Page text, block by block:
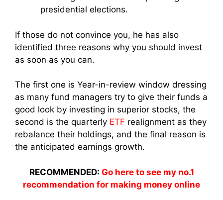
presidential elections.
If those do not convince you, he has also
identified three reasons why you should invest
as soon as you can.
The first one is Year-in-review window dressing
as many fund managers try to give their funds a
good look by investing in superior stocks, the
second is the quarterly ETF realignment as they
rebalance their holdings, and the final reason is
the anticipated earnings growth.
RECOMMENDED: Go here to see my no.1
recommendation for making money online